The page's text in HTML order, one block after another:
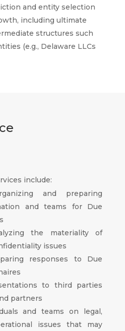
and entity selection
including ultimate
structures such
(e.g., Delaware LLCs
include:
and preparing
and teams for Due
the materiality of
issues
responses to Due
to third parties
partners
and teams on legal,
issues that may